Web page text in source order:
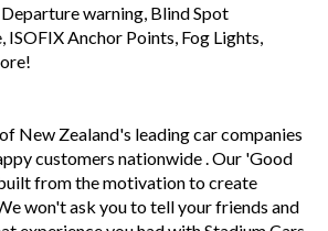
warning, Blind Spot
Anchor Points, Fog Lights,
New Zealand's leading car companies
customers nationwide . Our 'Good
from the motivation to create
won't ask you to tell your friends and